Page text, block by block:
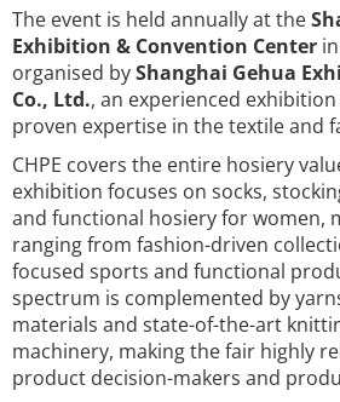
The event is held annually at the
Exhibition & Convention Center
organised byShanghai Gehua
Co., Ltd., an experienced
proven expertise in the textile and
CHPE covers the entire hosiery
exhibition focuses on socks,
and functional hosiery for women,
ranging from fashion-driven
focused sports and functional
spectrum is complemented by
materials and state-of-the-art
machinery, making the fair highly
product decision-makers and